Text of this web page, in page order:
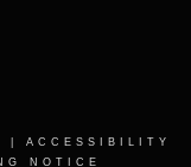
ACCESSIBILITY
NOTICE